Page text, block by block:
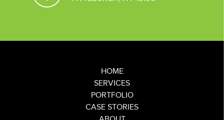
HOME
SERVICES
PORTFOLIO
CASE STORIES